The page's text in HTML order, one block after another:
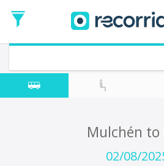
Date
Return trip (opt)
Return
Date
Mulchén to
02/08/